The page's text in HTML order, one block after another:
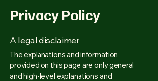
Privacy Policy
A legal disclaimer
The explanations and information
provided on this page are only general
and high-level explanations and